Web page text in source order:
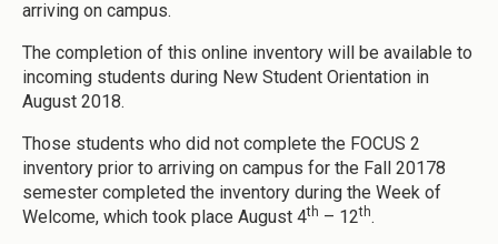
arriving on campus.
The completion of this online inventory will be available to
incoming students during New Student Orientation in
August 2018.
Those students who did not complete the FOCUS 2
inventory prior to arriving on campus for the Fall 20178
semester completed the inventory during the Week of
Welcome, which took place August 4th – 12th.